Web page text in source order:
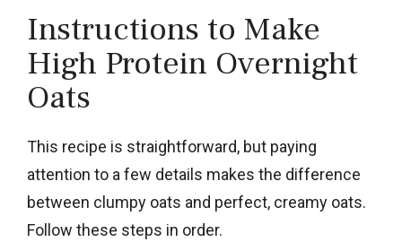
Instructions to Make
High Protein Overnight
Oats
This recipe is straightforward, but paying
attention to a few details makes the difference
between clumpy oats and perfect, creamy oats.
Follow these steps in order.